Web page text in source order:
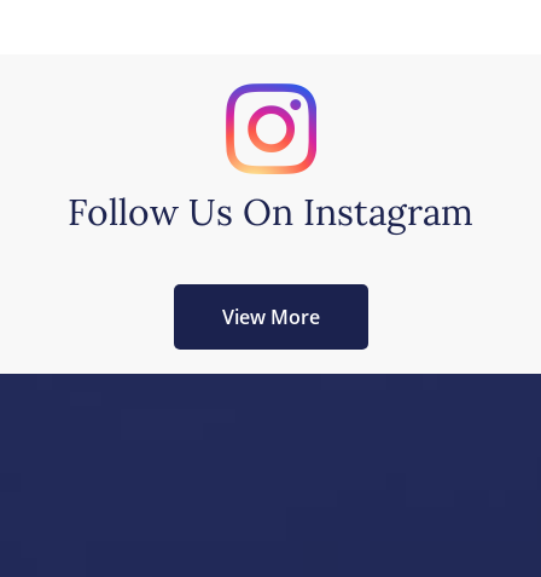
Follow Us On Instagram
View More